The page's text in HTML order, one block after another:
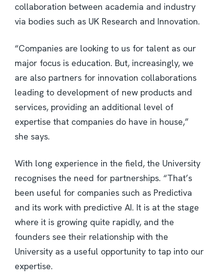
collaboration between academia and industry
via bodies such as UK Research and Innovation.
“Companies are looking to us for talent as our
major focus is education. But, increasingly, we
are also partners for innovation collaborations
leading to development of new products and
services, providing an additional level of
expertise that companies do have in house,”
she says.
With long experience in the field, the University
recognises the need for partnerships. “That’s
been useful for companies such as Predictiva
and its work with predictive AI. It is at the stage
where it is growing quite rapidly, and the
founders see their relationship with the
University as a useful opportunity to tap into our
expertise.